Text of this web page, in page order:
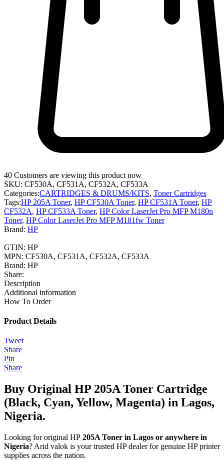
40 Customers are viewing this product now
SKU: CF530A, CF531A, CF532A, CF533A
Categories:CARTRIDGES & DRUMS/KITS, Toner Cartridges
Tags:HP 205A Toner, HP CF530A Toner, HP CF531A Toner, HP
CF532A, HP CF533A Toner, HP Color LaserJet Pro MFP M180n
Toner, HP Color LaserJet Pro MFP M181fw Toner
Brand: HP
GTIN: HP
MPN: CF530A, CF531A, CF532A, CF533A
Brand: HP
Share:
Description
Additional information
How To Order
Product Details
Tweet
Share
Pin
Share
Buy Original HP 205A Toner Cartridge
(Black, Cyan, Yellow, Magenta) in Lagos,
Nigeria.
Looking for original HP 205A Toner in Lagos or anywhere in
Nigeria? Arid valok is your trusted HP dealer for genuine HP printer
supplies across the nation.